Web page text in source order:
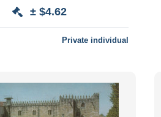
± $4.62
Private individual